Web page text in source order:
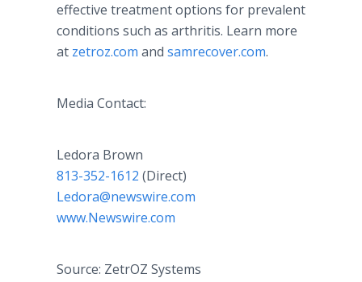
effective treatment options for prevalent
conditions such as arthritis. Learn more
at zetroz.com and samrecover.com.
Media Contact:
Ledora Brown
813-352-1612 (Direct)
Ledora@newswire.com
www.Newswire.com
Source: ZetrOZ Systems